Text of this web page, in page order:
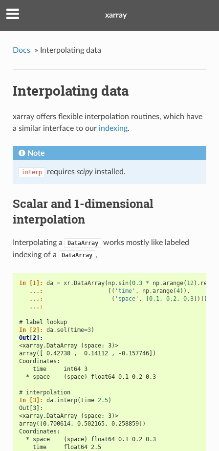
xarray
Docs » Interpolating data
Interpolating data
xarray offers flexible interpolation routines, which have
a similar interface to our indexing.
Note
interp requires scipyinstalled.
Scalar and 1-dimensional
interpolation
Interpolating a DataArray
works mostly like labeled
indexing of a
DataArray ,
In [1]: da = xr. DataArray( np. sin(0.3 * np.arange( 12) .
   ...:
[( 'time' , np.arange(4)),
   ...:
( 'space' , 0.1, 0.2, 0.3])])
   ...:
# label lookup
In [2]: da. sel (time=3)
Out[2]:
<xarray.DataArray (space: 3)>
array([ 0.42738 ,  0.14112 , -0.157746])
Coordinates:
    time     int64 3
  * space    (space) float64 0.1 0.2 0.3
# interpolation
In [3]: da. interp(time=2.5)
Out[3]:
<xarray.DataArray (space: 3)>
array([0.700614, 0.502165, 0.258859])
Coordinates:
  * space    (space) float64 0.1 0.2 0.3
    time     float64 2.5